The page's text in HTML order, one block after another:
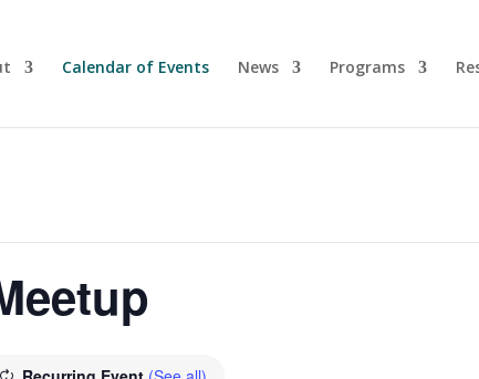
Calendar of Events News Programs